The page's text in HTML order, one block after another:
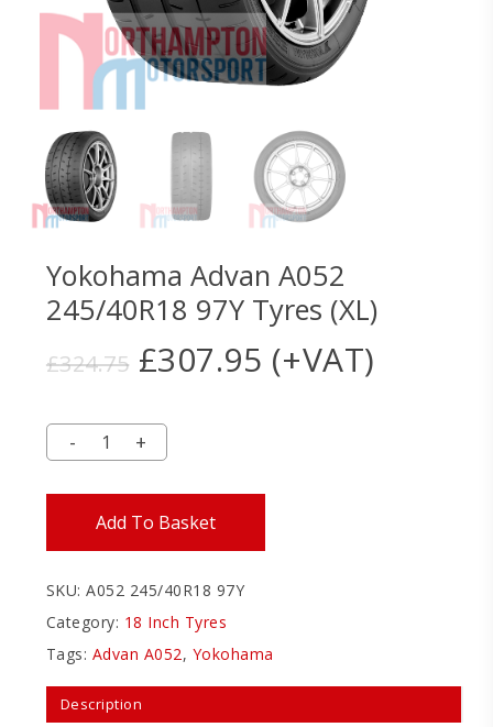
Yokohama Advan A052
245/40R18 97Y Tyres (XL)
£324.75 Original
was:
£324.75.
£307.95 Current
price
(+VAT)
Add To Basket
SKU:A052 245/40R18 97Y
Category: 18 Inch Tyres
Tags: Advan A052, Yokohama
Description